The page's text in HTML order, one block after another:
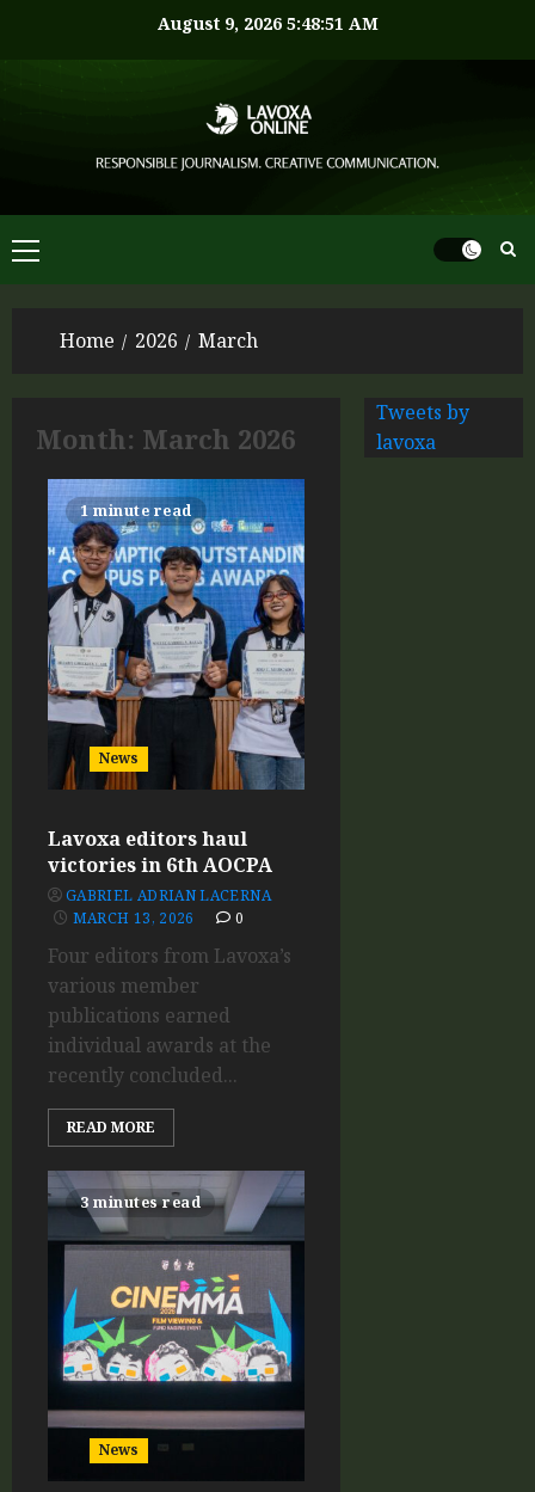
August 9, 2026 5:48:51 AM
Home 2026 March
Month: March 2026
1 minute read
News
Lavoxa editors haul
victories in 6th AOCPA
GABRIEL ADRIAN LACERNA
MARCH 13, 2026
0
Four editors from Lavoxa’s
various member
publications earned
individual awards at the
recently concluded...
READ MORE
3 minutes read
News
Tweets by
lavoxa